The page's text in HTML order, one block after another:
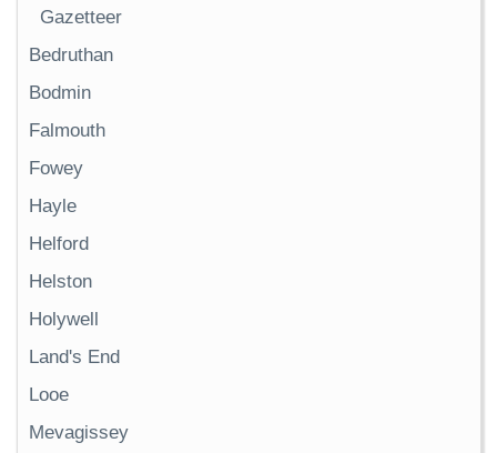
Gazetteer
Bedruthan
Bodmin
Falmouth
Fowey
Hayle
Helford
Helston
Holywell
Land's End
Looe
Mevagissey